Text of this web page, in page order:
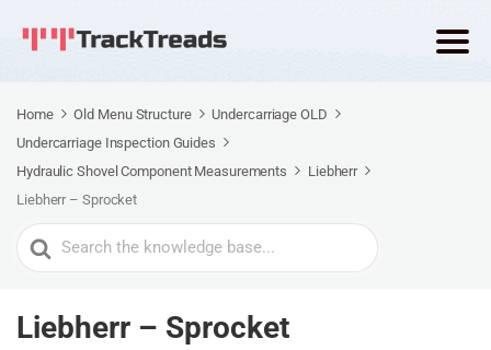
Home Old Menu Structure
Undercarriage OLD
Undercarriage Inspection Guides
Hydraulic Shovel Component Measurements
Liebherr
Liebherr – Sprocket
Search
For
Liebherr – Sprocket